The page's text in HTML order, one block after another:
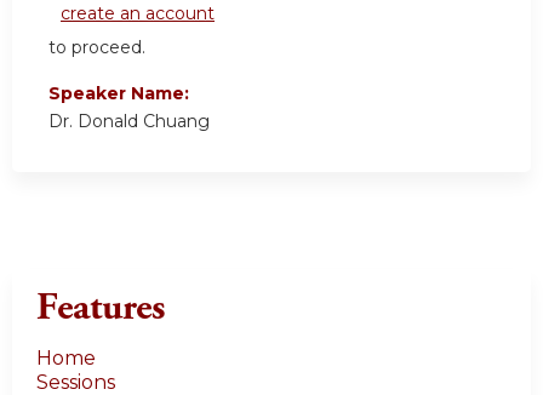
create an account
to proceed.
Speaker Name:
Dr. Donald Chuang
Features
Home
Sessions